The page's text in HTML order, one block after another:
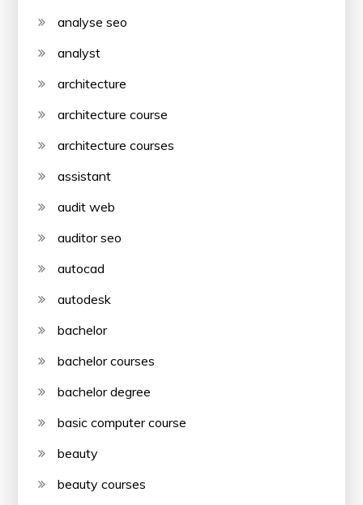
analyse seo
analyst
architecture
architecture course
architecture courses
assistant
audit web
auditor seo
autocad
autodesk
bachelor
bachelor courses
bachelor degree
basic computer course
beauty
beauty courses